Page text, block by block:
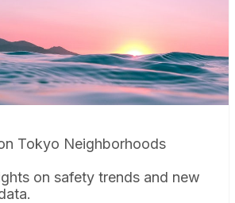
Tokyo Neighborhoods
on safety trends and new